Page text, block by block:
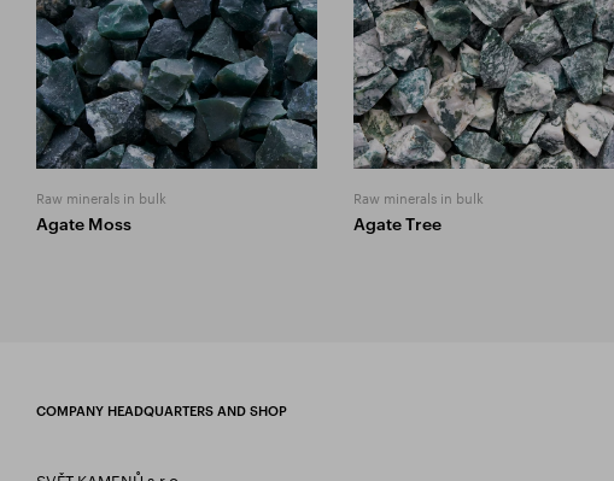
Raw minerals in bulk
Agate Moss
Raw minerals in bulk
Agate Tree
COMPANY HEADQUARTERS AND SHOP